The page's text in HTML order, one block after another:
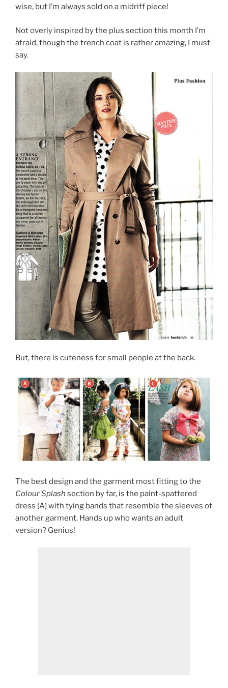
wise, but I’m always sold on a midriff piece!
Not overly inspired by the plus section this month I’m
afraid, though the trench coat is rather amazing, I must
say.
But, there is cuteness for small people at the back.
The best design and the garment most fitting to the
Colour Splash section by far, is the paint-spattered
dress (A) with tying bands that resemble the sleeves of
another garment. Hands up who wants an adult
version? Genius!